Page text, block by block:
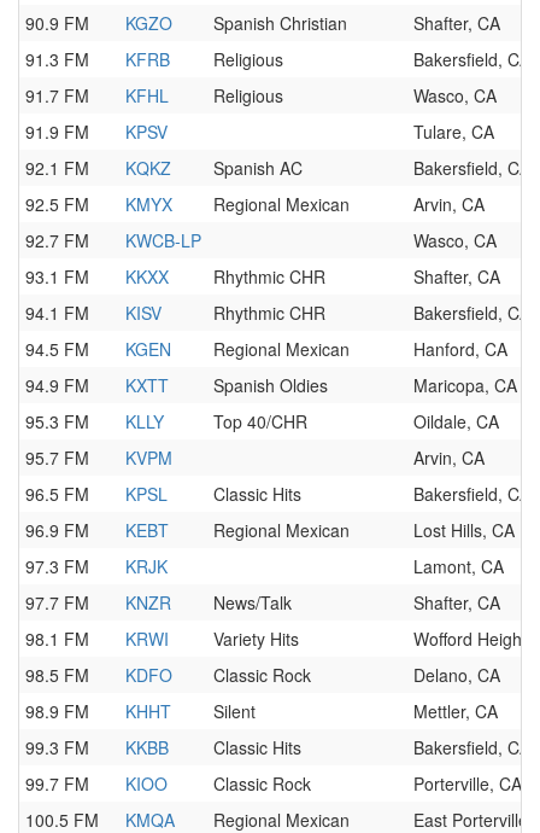
90.9 FM
KGZO Spanish Christian
Shafter, CA
91.3 FM
KFRB Religious
Bakersfield, CA
91.7 FM
KFHL Religious
Wasco, CA
91.9 FM
KPSV
Tulare, CA
92.1 FM
KQKZ Spanish AC
Bakersfield, CA
92.5 FM
KMYX Regional Mexican
Arvin, CA
92.7 FM
KWCB-LP
Wasco, CA
93.1 FM
KKXX Rhythmic CHR
Shafter, CA
94.1 FM
KISV Rhythmic CHR
Bakersfield, CA
94.5 FM
KGEN Regional Mexican
Hanford, CA
94.9 FM
KXTT Spanish Oldies
Maricopa, CA
95.3 FM
KLLY Top 40/CHR
Oildale, CA
95.7 FM
KVPM
Arvin, CA
96.5 FM
KPSL Classic Hits
Bakersfield, CA
96.9 FM
KEBT Regional Mexican
Lost Hills, CA
97.3 FM
KRJK
Lamont, CA
97.7 FM
KNZR News/Talk
Shafter, CA
98.1 FM
KRWI Variety Hits
Wofford
98.5 FM
KDFO Classic Rock
Delano, CA
98.9 FM
KHHT Silent
Mettler, CA
99.3 FM
KKBB Classic Hits
Bakersfield, CA
99.7 FM
KIOO Classic Rock
Porterville, CA
100.5 FM
KMQA Regional Mexican
East Porterville,